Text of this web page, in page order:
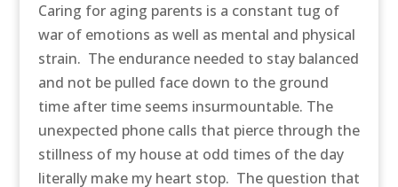
Caring for aging parents is a constant tug of
war of emotions as well as mental and physical
strain. The endurance needed to stay balanced
and not be pulled face down to the ground
time after time seems insurmountable. The
unexpected phone calls that pierce through the
stillness of my house at odd times of the day
literally make my heart stop. The question that